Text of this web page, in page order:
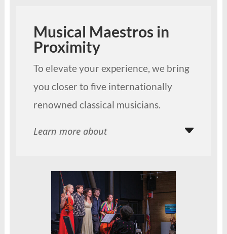
Musical Maestros in
Proximity
To elevate your experience, we bring
you closer to five internationally
renowned classical musicians.
Learn more about